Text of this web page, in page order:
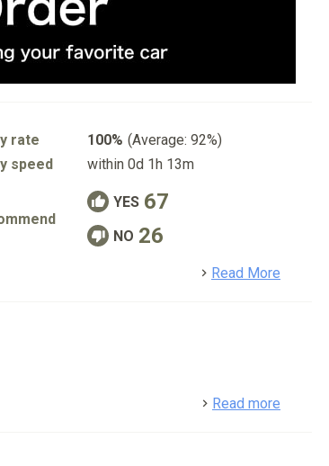
rate 100% (Average: 92%)
speed
within 0d 1h 13m
YES 67
NO 26
Read More
Read more